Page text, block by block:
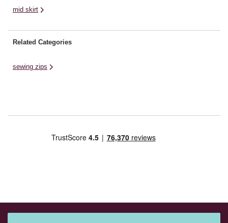
mid skirt
Related Categories
sewing zips